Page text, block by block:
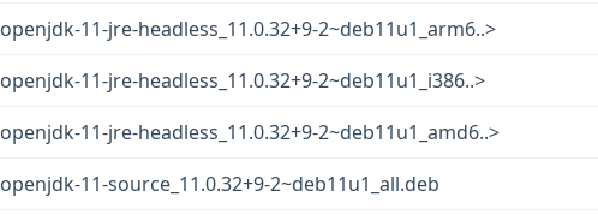
openjdk-11-jre-headless_11.0.32+9-2~deb11u1_arm6..>
openjdk-11-jre-headless_11.0.32+9-2~deb11u1_i386..>
openjdk-11-jre-headless_11.0.32+9-2~deb11u1_amd6..>
openjdk-11-source_11.0.32+9-2~deb11u1_all.deb